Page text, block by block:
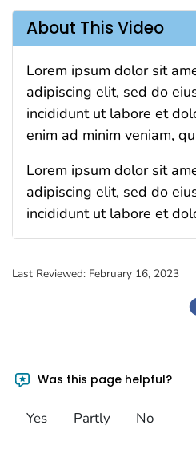
About This Video
Lorem ipsum dolor sit
adipiscing elit, sed do
incididunt ut labore et
enim ad minim veniam,
Lorem ipsum dolor sit
adipiscing elit, sed do
incididunt ut labore et
Last Reviewed: February 16, 2023
Was this page helpful?
Yes Partly No